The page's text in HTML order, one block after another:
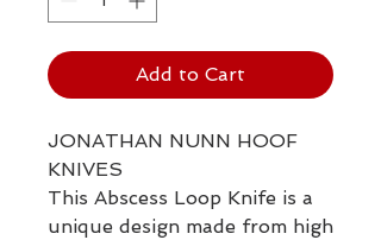
Add to Cart
JONATHAN NUNN HOOF
KNIVES
This Abscess Loop Knife is a
unique design made from high